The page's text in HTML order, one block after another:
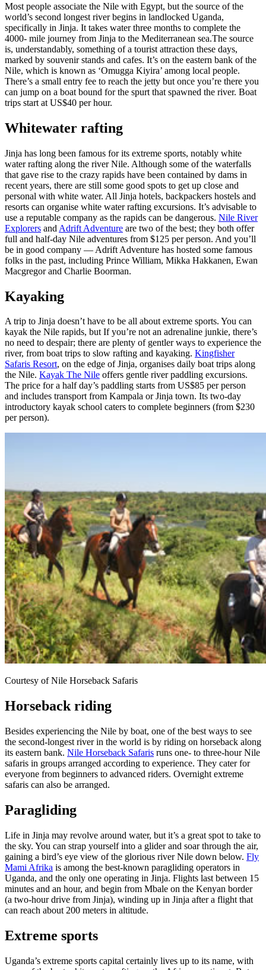
Most people associate the Nile with Egypt, but the source of the
world’s second longest river begins in landlocked Uganda,
specifically in Jinja. It takes water three months to complete the
4000- mile journey from Jinja to the Mediterranean sea.The source
is, understandably, something of a tourist attraction these days,
marked by souvenir stands and cafes. It’s on the eastern bank of the
Nile, which is known as ‘Omugga Kiyira’ among local people.
There’s a small entry fee to reach the jetty but once you’re there you
can jump on a boat bound for the spurt that spawned the river. Boat
trips start at US$40 per hour.
Whitewater rafting
Jinja has long been famous for its extreme sports, notably white
water rafting along the river Nile. Although some of the waterfalls
that gave rise to the crazy rapids have been contained by dams in
recent years, there are still some good spots to get up close and
personal with white water. All Jinja hotels, backpackers hostels and
resorts can organise white water rafting excursions. It’s advisable to
use a reputable company as the rapids can be dangerous. Nile River
Explorers and Adrift Adventure are two of the best; they both offer
full and half-day Nile adventures from $125 per person. And you’ll
be in good company — Adrift Adventure has hosted some famous
folks in the past, including Prince William, Mikka Hakkanen, Ewan
Macgregor and Charlie Boorman.
Kayaking
A trip to Jinja doesn’t have to be all about extreme sports. You can
kayak the Nile rapids, but If you’re not an adrenaline junkie, there’s
no need to despair; there are plenty of gentler ways to experience the
river, from boat trips to slow rafting and kayaking. Kingfisher
Safaris Resort, on the edge of Jinja, organises daily boat trips along
the Nile. Kayak The Nile offers gentle river paddling excursions.
The price for a half day’s paddling starts from US$85 per person
and includes transport from Kampala or Jinja town. Its two-day
introductory kayak school caters to complete beginners (from $230
per person).
Courtesy of Nile Horseback Safaris
Horseback riding
Besides experiencing the Nile by boat, one of the best ways to see
the second-longest river in the world is by riding on horseback along
its eastern bank. Nile Horseback Safaris runs one- to three-hour Nile
safaris in groups arranged according to experience. They cater for
everyone from beginners to advanced riders. Overnight extreme
safaris can also be arranged.
Paragliding
Life in Jinja may revolve around water, but it’s a great spot to take to
the sky. You can strap yourself into a glider and soar through the air,
gaining a bird’s eye view of the glorious river Nile down below. Fly
Mami Afrika is among the best-known paragliding operators in
Uganda, and the only one operating in Jinja. Flights last between 15
minutes and an hour, and begin from Mbale on the Kenyan border
(a two-hour drive from Jinja), winding up in Jinja after a flight that
can reach about 200 meters in altitude.
Extreme sports
Uganda’s extreme sports capital certainly lives up to its name, with